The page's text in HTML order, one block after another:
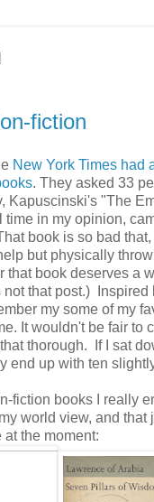
fiction
New York Times had
. They asked 33
Kapuscinski's "The
time in my opinion,
book is so bad
but physically
that book deserves a
that post.) Inspired
my some of my
It wouldn't be fair to
thorough. If I sat
end up with ten
fiction books I really
world view, and that
at the moment: